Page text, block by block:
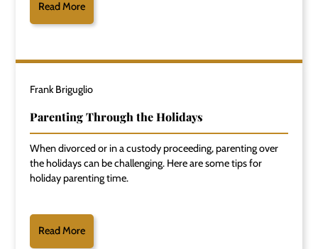
Read More
Frank Briguglio
Parenting Through the Holidays
When divorced or in a custody proceeding, parenting over
the holidays can be challenging. Here are some tips for
holiday parenting time.
Read More